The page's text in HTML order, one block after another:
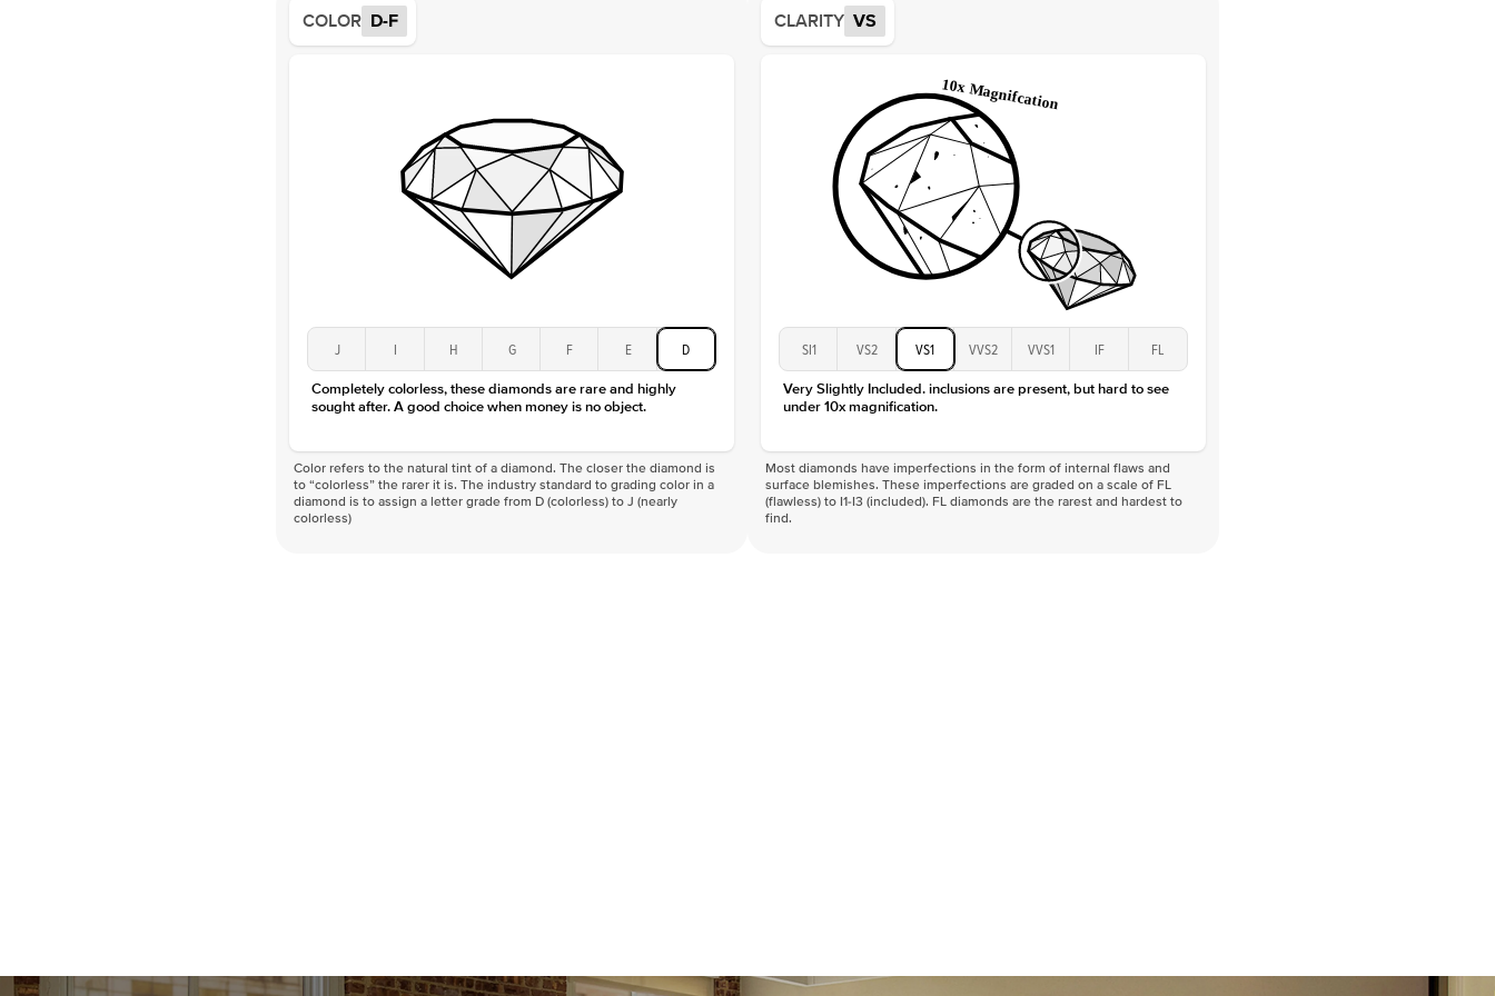
Approx. Total Carat
Center Stone
Size
Type
Color
Clarity
VS
COLOR D-F
J I H G F E D
Completely colorless, these diamonds are rare and highly
sought after. A good choice when money is no object.
Color refers to the natural tint of a diamond. The closer the diamond is
to “colorless” the rarer it is. The industry standard to grading color in a
diamond is to assign a letter grade from D (colorless) to J (nearly
colorless)
CLARITY VS
SI1 VS2 VS1 VVS2 VVS1 IF FL
Very Slightly Included. inclusions are present, but hard to see
under 10x magnification.
Most diamonds have imperfections in the form of internal flaws and
surface blemishes. These imperfections are graded on a scale of FL
(flawless) to I1-I3 (included). FL diamonds are the rarest and hardest to
find.